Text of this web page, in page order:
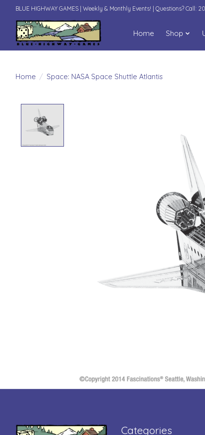
BLUE HIGHWAY GAMES | Weekly & Monthly Events! | Questions? Call:
Home Shop
Home / Space: NASA Space Shuttle Atlantis
Categories